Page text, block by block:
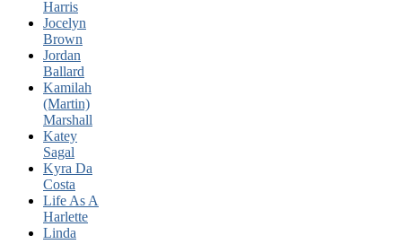
Harris
Jocelyn
Brown
Jordan
Ballard
Kamilah
(Martin)
Marshall
Katey
Sagal
Kyra Da
Costa
Life As A
Harlette
Linda